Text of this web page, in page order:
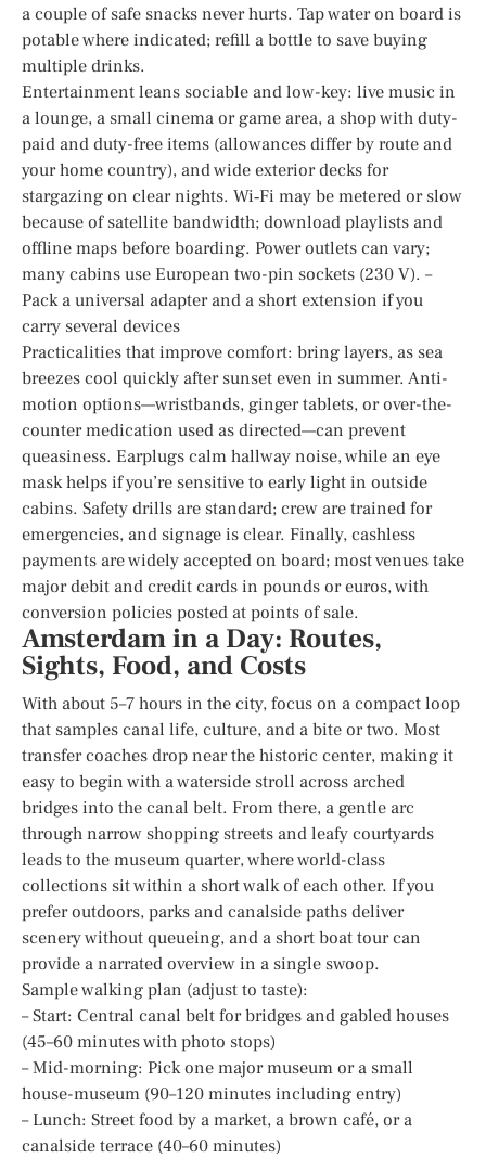
a couple of safe snacks never hurts. Tap water on board is
potable where indicated; refill a bottle to save buying
multiple drinks.
Entertainment leans sociable and low-key: live music in
a lounge, a small cinema or game area, a shop with duty-
paid and duty-free items (allowances differ by route and
your home country), and wide exterior decks for
stargazing on clear nights. Wi‑Fi may be metered or slow
because of satellite bandwidth; download playlists and
offline maps before boarding. Power outlets can vary;
many cabins use European two-pin sockets (230 V). –
Pack a universal adapter and a short extension if you
carry several devices
Practicalities that improve comfort: bring layers, as sea
breezes cool quickly after sunset even in summer. Anti-
motion options—wristbands, ginger tablets, or over-the-
counter medication used as directed—can prevent
queasiness. Earplugs calm hallway noise, while an eye
mask helps if you’re sensitive to early light in outside
cabins. Safety drills are standard; crew are trained for
emergencies, and signage is clear. Finally, cashless
payments are widely accepted on board; most venues take
major debit and credit cards in pounds or euros, with
conversion policies posted at points of sale.
Amsterdam in a Day: Routes,
Sights, Food, and Costs
With about 5–7 hours in the city, focus on a compact loop
that samples canal life, culture, and a bite or two. Most
transfer coaches drop near the historic center, making it
easy to begin with a waterside stroll across arched
bridges into the canal belt. From there, a gentle arc
through narrow shopping streets and leafy courtyards
leads to the museum quarter, where world-class
collections sit within a short walk of each other. If you
prefer outdoors, parks and canalside paths deliver
scenery without queueing, and a short boat tour can
provide a narrated overview in a single swoop.
Sample walking plan (adjust to taste):
– Start: Central canal belt for bridges and gabled houses
(45–60 minutes with photo stops)
– Mid-morning: Pick one major museum or a small
house-museum (90–120 minutes including entry)
– Lunch: Street food by a market, a brown café, or a
canalside terrace (40–60 minutes)